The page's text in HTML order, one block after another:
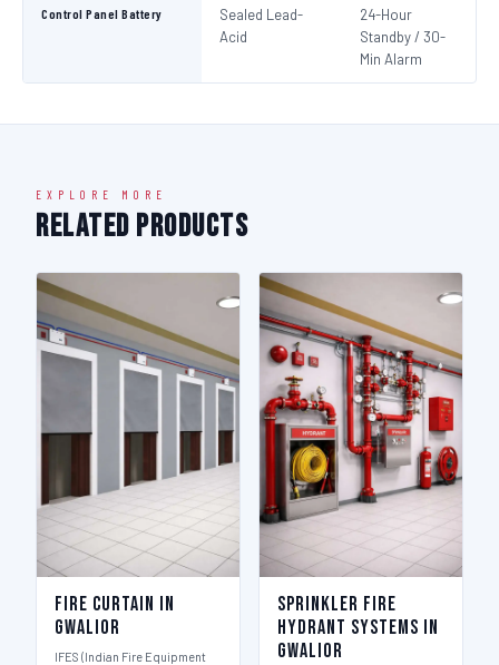
Control Panel Battery
Sealed Lead-
Acid
24-Hour
Standby / 30-
Min Alarm
EXPLORE MORE
Related Products
Fire Curtain in
Gwalior
IFES (Indian Fire Equipment
Sprinkler Fire
Hydrant Systems in
Gwalior